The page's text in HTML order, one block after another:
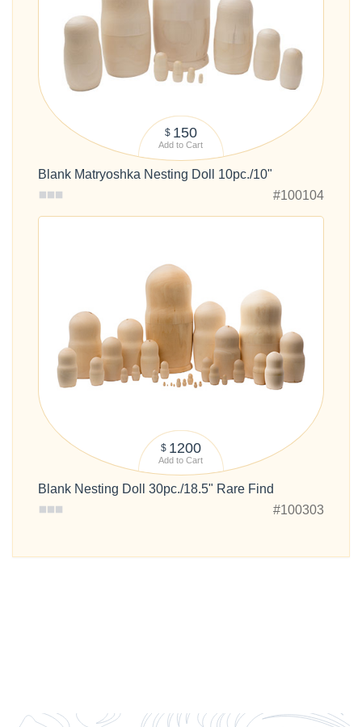
$ 150
Add to Cart
Blank Matryoshka Nesting Doll 10pc./10"
#100104
$ 1200
Add to Cart
Blank Nesting Doll 30pc./18.5" Rare Find
#100303